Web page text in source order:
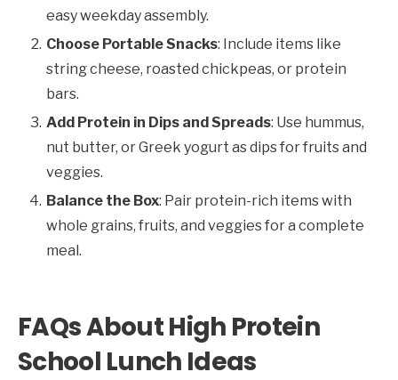
easy weekday assembly.
Choose Portable Snacks: Include items like
string cheese, roasted chickpeas, or protein
bars.
Add Protein in Dips and Spreads: Use hummus,
nut butter, or Greek yogurt as dips for fruits and
veggies.
Balance the Box: Pair protein-rich items with
whole grains, fruits, and veggies for a complete
meal.
FAQs About High Protein
School Lunch Ideas